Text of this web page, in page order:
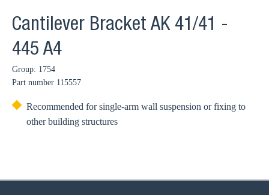
Cantilever Bracket AK 41/41 -
445 A4
Group: 1754
Part number 115557
Recommended for single-arm wall suspension or fixing to
other building structures